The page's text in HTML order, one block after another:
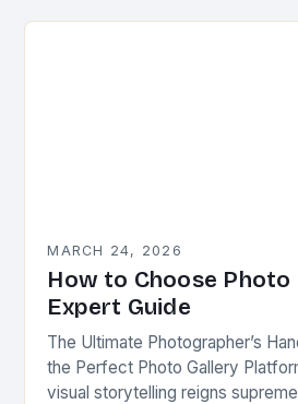
MARCH 24, 2026
How to Choose Photo
Expert Guide
The Ultimate Photographer’s
the Perfect Photo Gallery
visual storytelling reigns